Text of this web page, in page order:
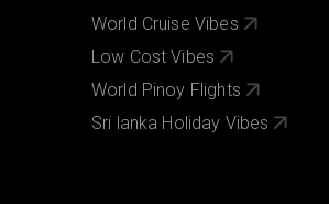
World Cruise Vibes
Low Cost Vibes
World Pinoy Flights
Sri lanka Holiday Vibes